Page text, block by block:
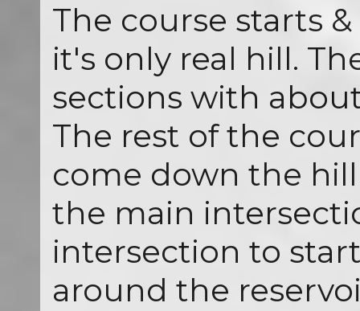
The course starts
it's only real hill.
sections with
The rest of the
come down the
the main
intersection to
around the